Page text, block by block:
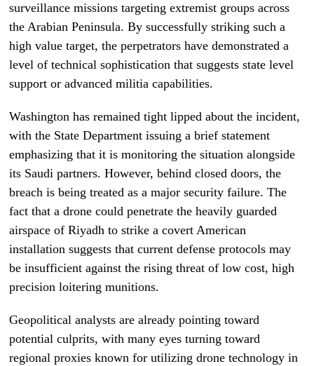
surveillance missions targeting extremist groups across
the Arabian Peninsula. By successfully striking such a
high value target, the perpetrators have demonstrated a
level of technical sophistication that suggests state level
support or advanced militia capabilities.
Washington has remained tight lipped about the incident,
with the State Department issuing a brief statement
emphasizing that it is monitoring the situation alongside
its Saudi partners. However, behind closed doors, the
breach is being treated as a major security failure. The
fact that a drone could penetrate the heavily guarded
airspace of Riyadh to strike a covert American
installation suggests that current defense protocols may
be insufficient against the rising threat of low cost, high
precision loitering munitions.
Geopolitical analysts are already pointing toward
potential culprits, with many eyes turning toward
regional proxies known for utilizing drone technology in